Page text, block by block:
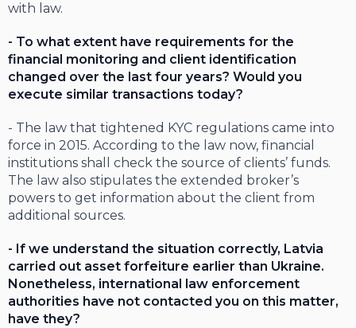
with law.
- To what extent have requirements for the
financial monitoring and client identification
changed over the last four years? Would you
execute similar transactions today?
- The law that tightened KYC regulations came into
force in 2015. According to the law now, financial
institutions shall check the source of clients’ funds.
The law also stipulates the extended broker’s
powers to get information about the client from
additional sources.
- If we understand the situation correctly, Latvia
carried out asset forfeiture earlier than Ukraine.
Nonetheless, international law enforcement
authorities have not contacted you on this matter,
have they?